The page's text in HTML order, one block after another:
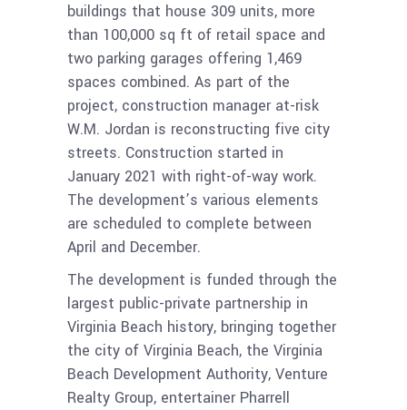
buildings that house 309 units, more
than 100,000 sq ft of retail space and
two parking garages offering 1,469
spaces combined. As part of the
project, construction manager at-risk
W.M. Jordan is reconstructing five city
streets. Construction started in
January 2021 with right-of-way work.
The development’s various elements
are scheduled to complete between
April and December.
The development is funded through the
largest public-private partnership in
Virginia Beach history, bringing together
the city of Virginia Beach, the Virginia
Beach Development Authority, Venture
Realty Group, entertainer Pharrell